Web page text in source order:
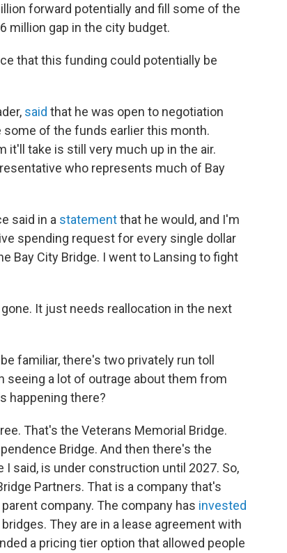
forward potentially and fill some of the
million gap in the city budget.
that this funding could potentially be
said that he was open to negotiation
of the funds earlier this month.
it'll take is still very much up in the air.
who represents much of Bay
said in a statementthat he would, and I'm
spending request for every single dollar
Bay City Bridge. I went to Lansing to fight
It just needs reallocation in the next
familiar, there's two privately run toll
seeing a lot of outrage about them from
happening there?
That's the Veterans Memorial Bridge.
Bridge. And then there's the
said, is under construction until 2027. So,
Partners. That is a company that's
company. The company has invested
They are in a lease agreement with
a pricing tier option that allowed people